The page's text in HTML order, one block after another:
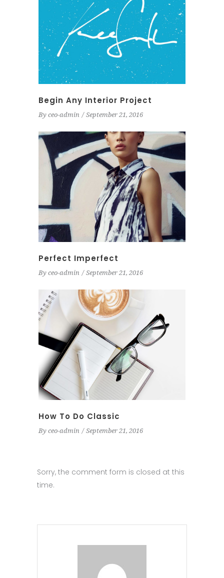
Begin Any Interior Project
By ceo-admin September 21, 2016
Perfect Imperfect
By ceo-admin September 21, 2016
How To Do Classic
By ceo-admin September 21, 2016
Sorry, the comment form is closed at this
time.